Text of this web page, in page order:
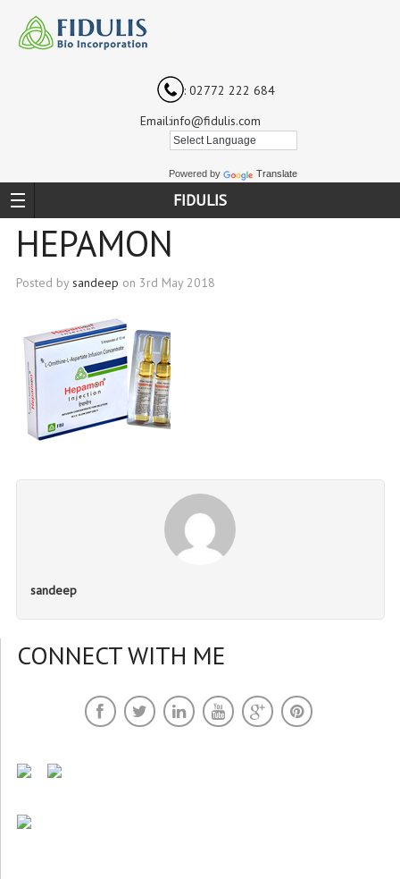
: 02772 222 684
Email:info@fidulis.com
Powered by Translate
FIDULIS
HEPAMON
Posted by sandeep on 3rd May 2018
sandeep
CONNECT WITH ME